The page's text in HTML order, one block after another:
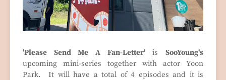
'Please Send Me A Fan-Letter'isSooYoung's
upcoming mini-series together with actor Yoon
Park. It will have a total of 4 episodes and it is